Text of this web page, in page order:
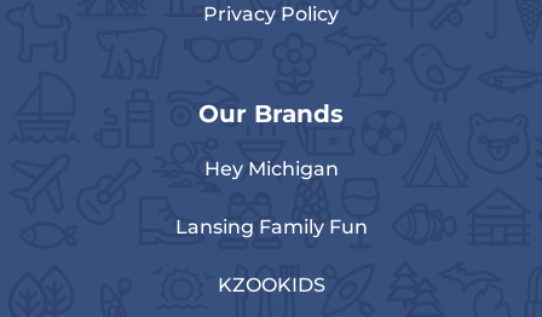
Privacy Policy
Our Brands
Hey Michigan
Lansing Family Fun
KZOOKIDS